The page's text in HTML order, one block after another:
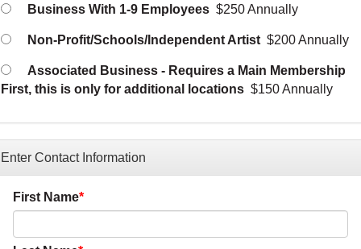
Business With 1-9 Employees $250 Annually
Non-Profit/Schools/Independent Artist $200 Annually
Associated Business - Requires a Main Membership
First, this is only for additional locations $150 Annually
Enter Contact Information
First Name